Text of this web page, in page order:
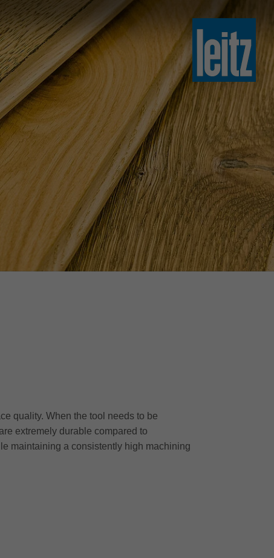
english
english
türkçe
english
tiếng việt
中文
yкраїнська
quality. When the tool needs to be
extremely durable compared to
maintaining a consistently high machining